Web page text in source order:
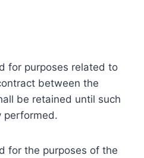
for purposes related to
between the
be retained until such
performed.
for the purposes of the